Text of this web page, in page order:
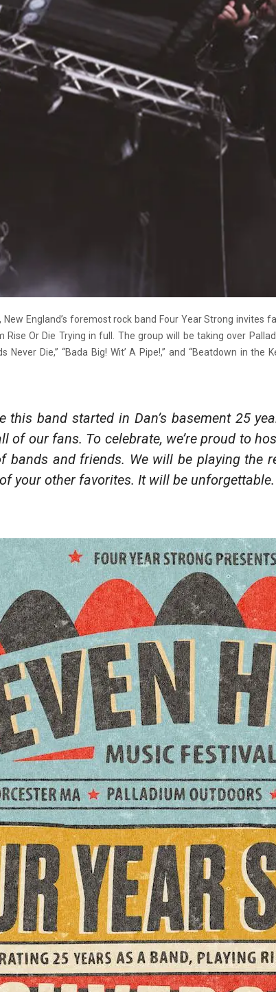
England’s foremost rock band Four Year Strong
Or Die Trying in full. The group will be taking over
Never Die,” “Bada Big! Wit’ A Pipe!,” and “Beatdown in
this band started in Dan’s basement 25
of our fans. To celebrate, we’re proud to
bands and friends. We will be playing the
your other favorites. It will be unforgettable.